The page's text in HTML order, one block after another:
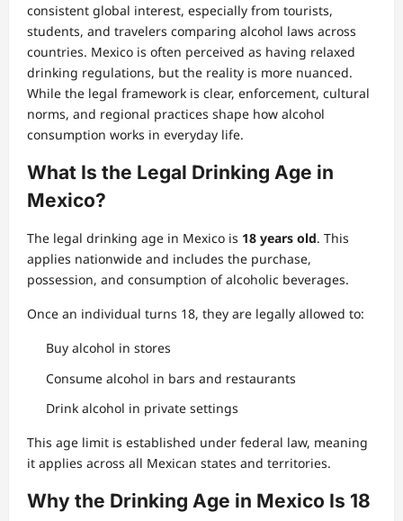
consistent global interest, especially from tourists,
students, and travelers comparing alcohol laws across
countries. Mexico is often perceived as having relaxed
drinking regulations, but the reality is more nuanced.
While the legal framework is clear, enforcement, cultural
norms, and regional practices shape how alcohol
consumption works in everyday life.
What Is the Legal Drinking Age in
Mexico?
The legal drinking age in Mexico is 18 years old. This
applies nationwide and includes the purchase,
possession, and consumption of alcoholic beverages.
Once an individual turns 18, they are legally allowed to:
Buy alcohol in stores
Consume alcohol in bars and restaurants
Drink alcohol in private settings
This age limit is established under federal law, meaning
it applies across all Mexican states and territories.
Why the Drinking Age in Mexico Is 18